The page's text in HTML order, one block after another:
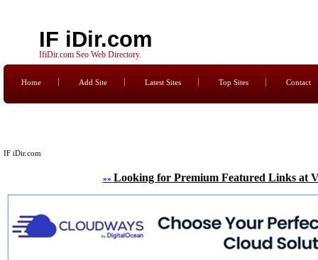
IF iDir.com
IfiDir.com Seo Web Directory.
Home Add Site Latest Sites Top Sites Contact
IF iDir.com
»» Looking for Premium Featured Links at